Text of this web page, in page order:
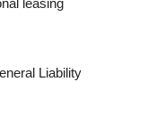
leasing
Liability